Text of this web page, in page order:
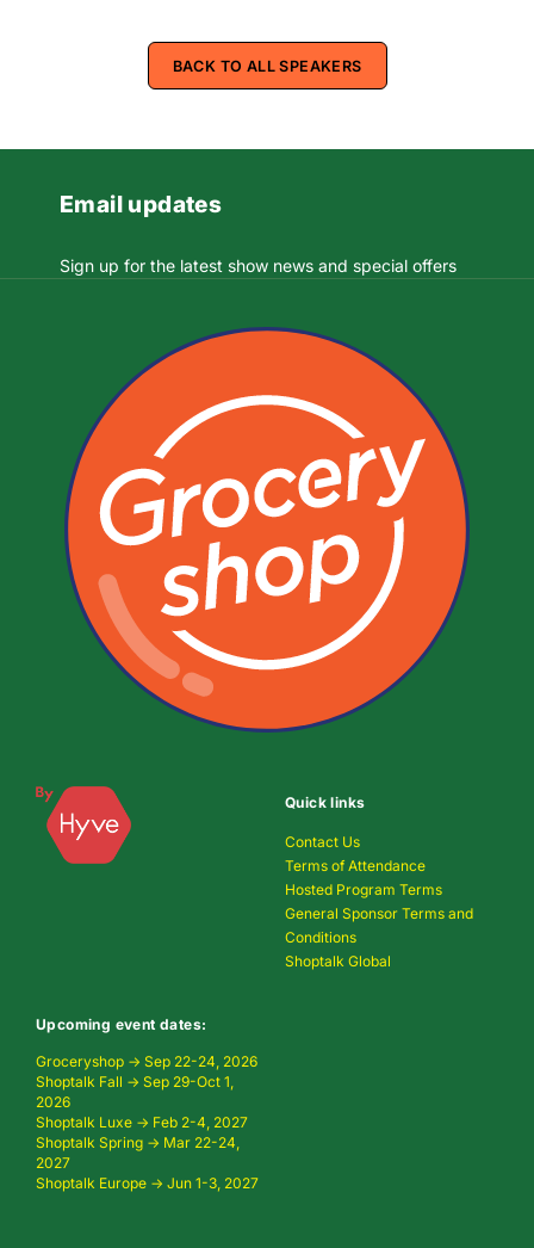
BACK TO ALL SPEAKERS
Email updates
Sign up for the latest show news and special offers
Upcoming event dates:
Groceryshop → Sep 22-24, 2026
Shoptalk Fall → Sep 29-Oct 1,
2026
Shoptalk Luxe → Feb 2-4, 2027
Shoptalk Spring → Mar 22-24,
2027
Shoptalk Europe → Jun 1-3, 2027
Quick links
Contact Us
Terms of Attendance
Hosted Program Terms
General Sponsor Terms and
Conditions
Shoptalk Global